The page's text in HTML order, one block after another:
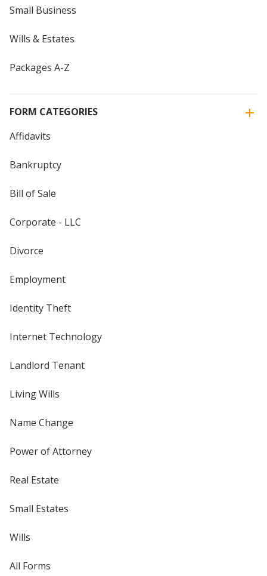
Small Business
Wills & Estates
Packages A-Z
FORM CATEGORIES
Affidavits
Bankruptcy
Bill of Sale
Corporate - LLC
Divorce
Employment
Identity Theft
Internet Technology
Landlord Tenant
Living Wills
Name Change
Power of Attorney
Real Estate
Small Estates
Wills
All Forms